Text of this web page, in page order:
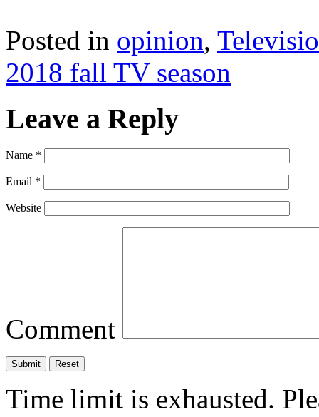
Posted in opinion,
2018 fall TV season
Leave a Reply
Name *
Email *
Website
Comment
Time limit is exhausted.